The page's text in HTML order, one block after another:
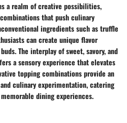
a realm of creative possibilities,
that push culinary
ingredients such as truffle
can create unique flavor
The interplay of sweet, savory, and
a sensory experience that elevates
topping combinations provide an
culinary experimentation, catering
dining experiences.